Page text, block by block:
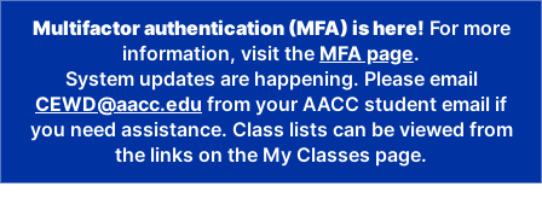
Multifactor authentication (MFA) is here! For more
information, visit the MFA page.
System updates are happening. Please email
CEWD@aacc.edu from your AACC student email if
you need assistance. Class lists can be viewed from
the links on the My Classes page.